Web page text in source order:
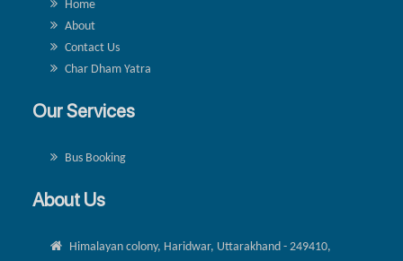
Home
About
Contact Us
Char Dham Yatra
Our Services
Bus Booking
About Us
Himalayan colony, Haridwar, Uttarakhand - 249410,